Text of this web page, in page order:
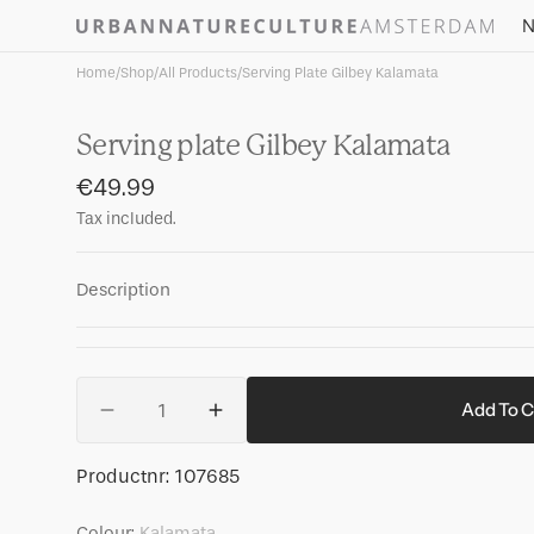
Skip to
Home/Shop/All Products/Serving Plate Gilbey Kalamata
Serving plate Gilbey Kalamata
Regular
price
€49.99
Tax included.
Description
Decrease
for
Increase
quantity
for
Add To
SKU:
Productnr: 107685